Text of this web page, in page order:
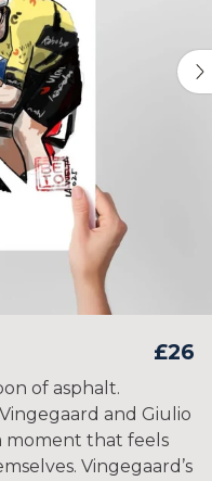
£26
of asphalt.
and Giulio
moment that feels
Vingegaard’s